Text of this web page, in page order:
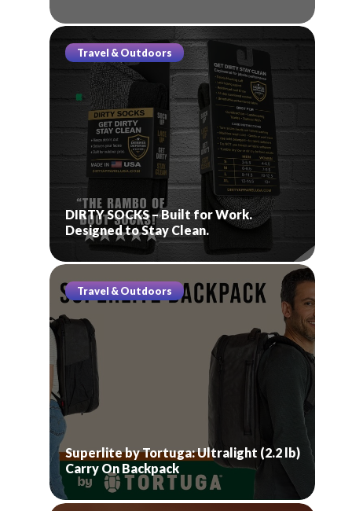
Travel & Outdoors
DIRTY SOCKS – Built for Work.
Designed to Stay Clean.
Travel & Outdoors
Superlite by Tortuga: Ultralight (2.2 lb)
Carry On Backpack